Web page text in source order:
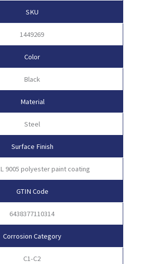
SKU
1449269
Color
Black
Material
Steel
Surface Finish
9005 polyester paint coating
GTIN Code
6438377110314
Corrosion Category
C1-C2